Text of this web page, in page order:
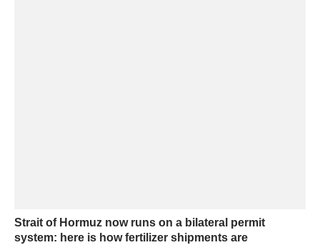
Strait of Hormuz now runs on a bilateral permit
system: here is how fertilizer shipments are